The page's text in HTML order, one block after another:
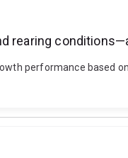
rearing
performance based